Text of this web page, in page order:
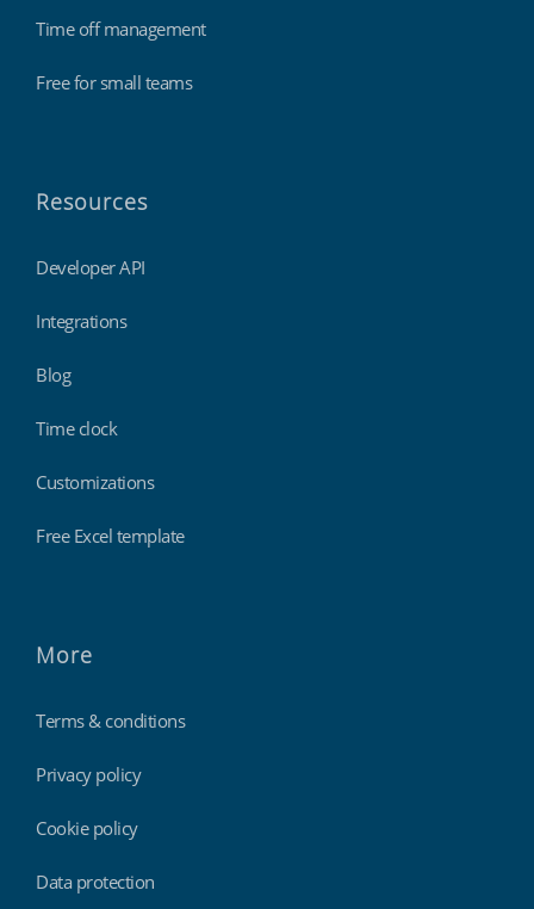
Time off management
Free for small teams
Resources
Developer API
Integrations
Blog
Time clock
Customizations
Free Excel template
More
Terms & conditions
Privacy policy
Cookie policy
Data protection